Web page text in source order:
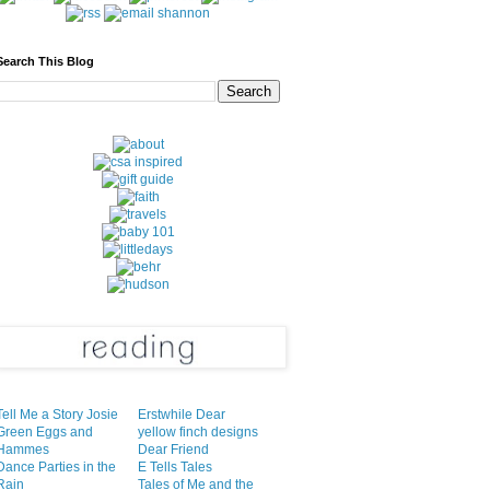
This Blog
Me a Story Josie
Eggs and
Parties in the
Erstwhile Dear
yellow finch designs
Dear Friend
E Tells Tales
Tales of Me and the